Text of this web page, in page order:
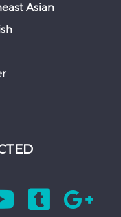
Asian